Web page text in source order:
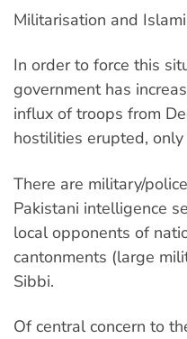
Militarisation and
In order to force this
government has
influx of troops from
hostilities erupted,
There are military/
Pakistani intelligence
local opponents of
cantonments (large
Sibbi.
Of central concern to